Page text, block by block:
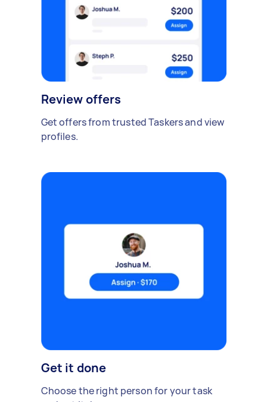
Review offers
Get offers from trusted Taskers and view
profiles.
Get it done
Choose the right person for your task